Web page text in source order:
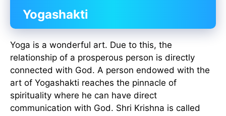
Yogashakti
Yoga is a wonderful art. Due to this, the
relationship of a prosperous person is directly
connected with God. A person endowed with the
art of Yogashakti reaches the pinnacle of
spirituality where he can have direct
communication with God. Shri Krishna is called